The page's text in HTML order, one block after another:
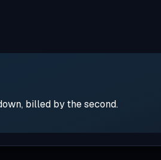
billed by the second.